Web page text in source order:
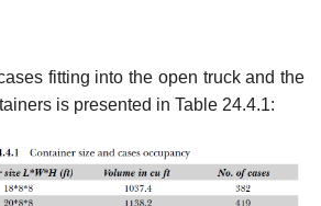
fitting into the open truck and the
is presented in Table 24.4.1: